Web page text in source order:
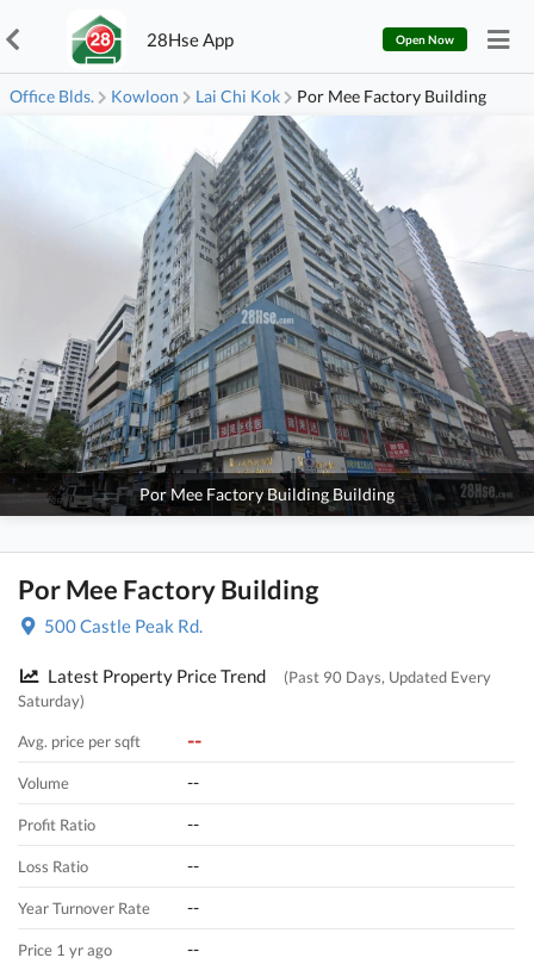
28Hse App Open Now
Office Blds. Kowloon Lai Chi Kok Por Mee Factory Building
Por Mee Factory Building Building
Por Mee Factory Building
500 Castle Peak Rd.
Latest Property Price Trend
(Past 90 Days, Updated Every
Saturday)
Avg. price per sqft --
Volume --
Profit Ratio --
Loss Ratio --
Year Turnover Rate --
Price 1 yr ago --